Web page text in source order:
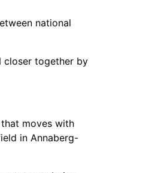
national
closer together by
moves with
in Annaberg-